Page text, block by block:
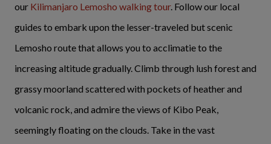
our Kilimanjaro Lemosho walking tour. Follow our local
guides to embark upon the lesser-traveled but scenic
Lemosho route that allows you to acclimatie to the
increasing altitude gradually. Climb through lush forest and
grassy moorland scattered with pockets of heather and
volcanic rock, and admire the views of Kibo Peak,
seemingly floating on the clouds. Take in the vast